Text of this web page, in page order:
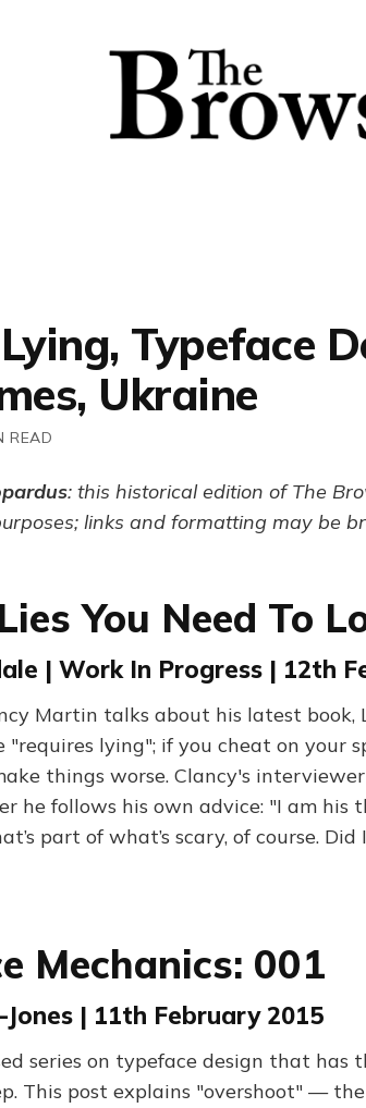
Typeface
Ukraine
READ
: this historical edition of The
links and formatting may be
You Need To
| Work In Progress | 12th
Martin talks about his latest book,
"requires lying"; if you cheat on your
things worse. Clancy's
he follows his own advice: "I am his
part of what’s scary, of course.
Mechanics: 001
| 11th February 2015
series on typeface design that has
This post explains "overshoot" —